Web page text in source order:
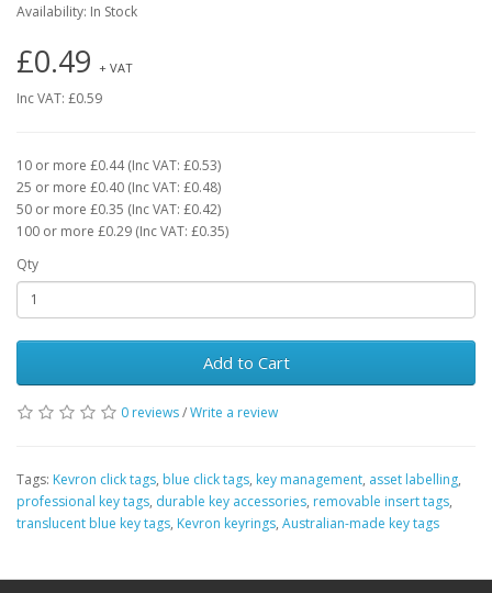
Availability: In Stock
£0.49 + VAT
Inc VAT: £0.59
10 or more £0.44 (Inc VAT: £0.53)
25 or more £0.40 (Inc VAT: £0.48)
50 or more £0.35 (Inc VAT: £0.42)
100 or more £0.29 (Inc VAT: £0.35)
Qty
Add to Cart
0 reviews/Write a review
Tags: Kevron click tags, blue click tags, key management, asset labelling,
professional key tags, durable key accessories, removable insert tags,
translucent blue key tags, Kevron keyrings, Australian-made key tags